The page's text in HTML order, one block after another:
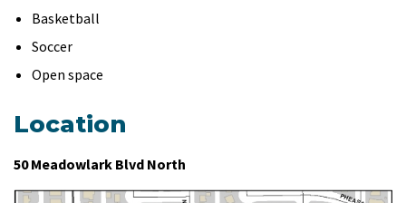
Basketball
Soccer
Open space
Location
50 Meadowlark Blvd North